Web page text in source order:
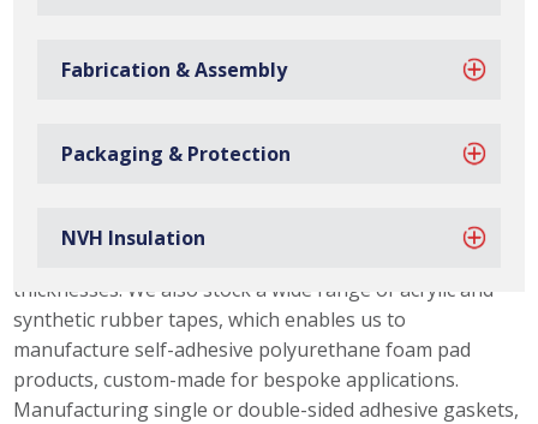
Fabrication & Assembly
Packaging & Protection
NVH Insulation
Due to our material slitting capabilities, we can offer our
thicknesses. We also stock a wide range of acrylic and
synthetic rubber tapes, which enables us to
manufacture self-adhesive polyurethane foam pad
products, custom-made for bespoke applications.
Manufacturing single or double-sided adhesive gaskets,